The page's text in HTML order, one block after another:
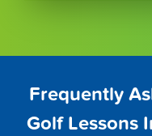
Frequently
Golf Lessons